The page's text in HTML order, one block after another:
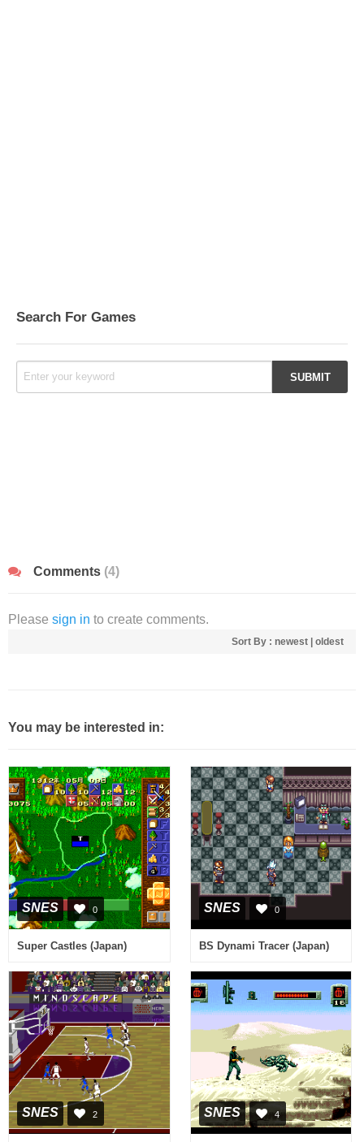
Search For Games
Comments (4)
Please sign in to create comments.
Sort By : newest oldest
You may be interested in:
SNES 0
Super Castles (Japan)
SNES 0
BS Dynami Tracer (Japan)
SNES 2 SNES 4